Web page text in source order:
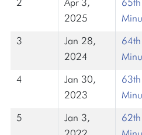
2025
3
Jan 28,
2024
4
Jan 30,
2023
5
Jan 3,